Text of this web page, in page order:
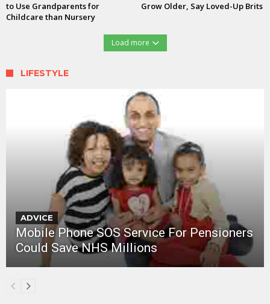
to Use Grandparents for
Childcare than Nursery
Grow Older, Say Loved-Up Brits
Load more
LIFESTYLE
ADVICE
Mobile Phone SOS Service For Pensioners
Could Save NHS Millions